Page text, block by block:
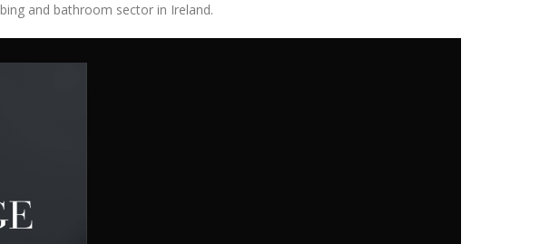
and bathroom sector in Ireland.